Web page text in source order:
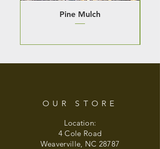
Pine Mulch
OUR STORE
Location:
4 Cole Road
Weaverville, NC 28787